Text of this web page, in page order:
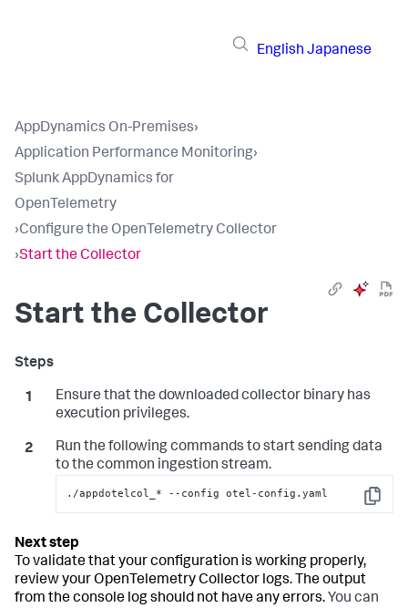
English Japanese
AppDynamics On-Premises›
Application Performance Monitoring›
Splunk AppDynamics for
OpenTelemetry
›Configure the OpenTelemetry Collector
›Start the Collector
Start the Collector
Ensure that the downloaded collector binary has
execution privileges.
Run the following commands to start sending data
to the common ingestion stream.
Copy
./appdotelcol_* --config otel-config.yaml
To validate that your configuration is working properly,
review your OpenTelemetry Collector logs. The output
from the console log should not have any errors. You can